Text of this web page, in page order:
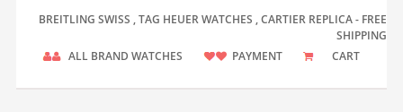
BREITLING SWISS , TAG HEUER WATCHES , CARTIER REPLICA - FREE
SHIPPING
ALL BRAND WATCHES
PAYMENT CART